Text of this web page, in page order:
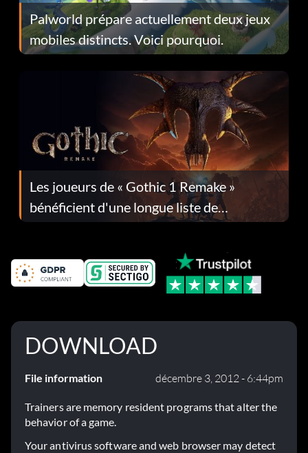
Palworld prépare actuellement deux jeux
mobiles distincts. Voici pourquoi.
Les joueurs de « Gothic 1 Remake »
bénéficient d'une longue liste de
corrections dans la mise à jour 1.0.4
DOWNLOAD
File information décembre 3, 2012 - 6:44pm
Trainers are memory resident programs that alter the
behavior of a game.
Your antivirus software and web browser may detect